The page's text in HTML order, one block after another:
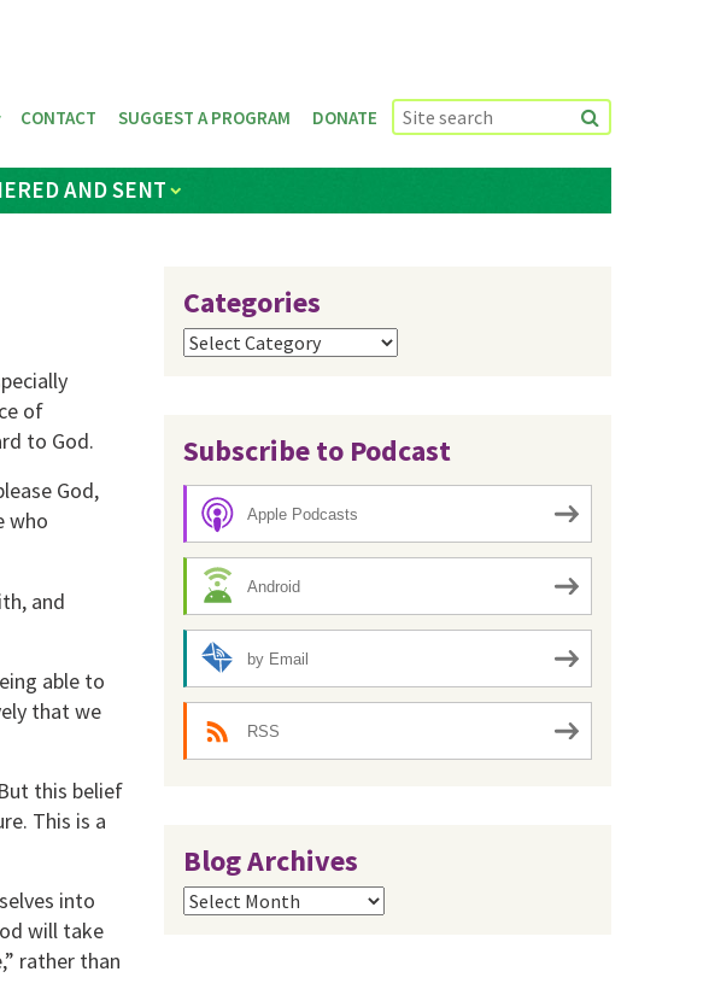
AND SENT
CONTACT SUGGEST A PROGRAM DONATE
of
to God.
God,
who
and
able to
that we
this belief
This is a
into
will take
rather than
Categories
Categories
Subscribe to Podcast
Apple Podcasts
Android
by Email
RSS
Blog Archives
Blog
Archives